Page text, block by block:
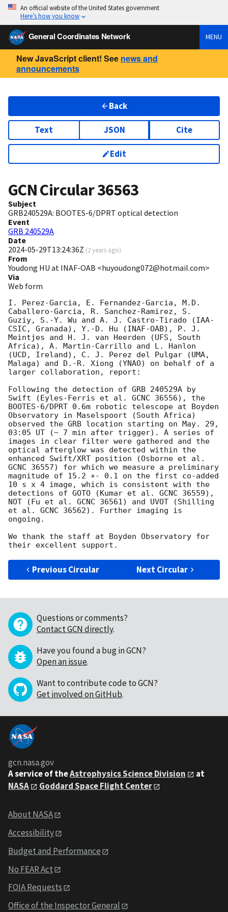
An official website of the United States government
Here’s how you know
General Coordinates Network MENU
New JavaScript client! See news and
announcements
Back
Text JSON Cite
Edit
GCN Circular36563
Subject
GRB240529A: BOOTES-6/DPRT optical detection
Event
GRB 240529A
Date
2024-05-29T13:24:36Z (2 years ago)
From
Youdong HU at INAF-OAB <huyoudong072@hotmail.com>
Via
Web form
I. Perez-Garcia, E. Fernandez-Garcia, M.D.
Caballero-Garcia, R. Sanchez-Ramirez, S.
Guziy, S.-Y. Wu and A. J. Castro-Tirado (IAA-
CSIC, Granada), Y.-D. Hu (INAF-OAB), P. J.
Meintjes and H. J. van Heerden (UFS, South
Africa), A. Martin-Carrillo and L. Hanlon
(UCD, Ireland), C. J. Perez del Pulgar (UMA,
Malaga) and D.-R. Xiong (YNAO) on behalf of a
larger collaboration, report:
Following the detection of GRB 240529A by
Swift (Eyles-Ferris et al. GCNC 36556), the
BOOTES-6/DPRT 0.6m robotic telescope at Boyden
Observatory in Maselspoort (South Africa)
observed the GRB location starting on May. 29,
03:05 UT (~ 7 min after trigger). A series of
images in clear filter were gathered and the
optical afterglow was detected within the
enhanced Swift/XRT position (Osborne et al.
GCNC 36557) for which we measure a preliminary
magnitude of 15.2 +- 0.1 on the first co-added
10 s x 4 image, which is consistent with the
detections of GOTO (Kumar et al. GCNC 36559),
NOT (Fu et al. GCNC 36561) and UVOT (Shilling
et al. GCNC 36562). Further imaging is
ongoing.
We thank the staff at Boyden Observatory for
Previous Circular Next Circular
Questions or comments?
Contact GCN directly.
Have you found a bug in GCN?
Open an issue.
Want to contribute code to GCN?
Get involved on GitHub.
gcn.nasa.gov
A service of theAstrophysics Science Division
at
NASA
Goddard Space Flight Center
About NASA
Accessibility
Budget and Performance
No FEAR Act
FOIA Requests
Office of the Inspector General